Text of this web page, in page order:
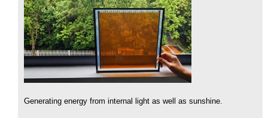
Generating energy from internal light as well as sunshine.